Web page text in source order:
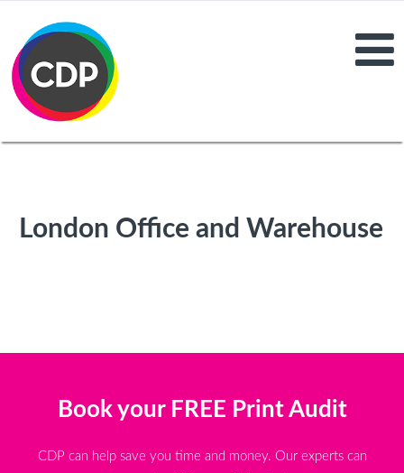
London Office and Warehouse
Book your FREE Print Audit
CDP can help save you time and money. Our experts can